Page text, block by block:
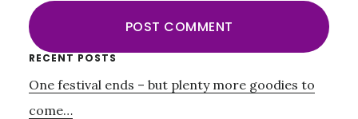
Primary
Sidebar
RECENT POSTS
One festival ends – but plenty more goodies to
come…